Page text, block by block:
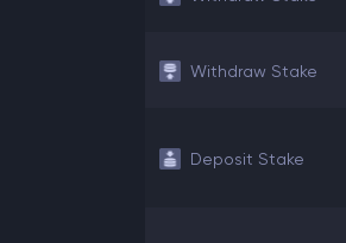
Withdraw Stake
Deposit Stake